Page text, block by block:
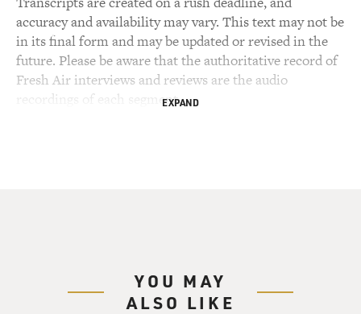
accuracy and availability may vary. This text may not be
in its final form and may be updated or revised in the
future. Please be aware that the authoritative record of
Fresh Air interviews and reviews are the audio
recordings of each segment.EXPAND
YOU MAY
ALSO LIKE